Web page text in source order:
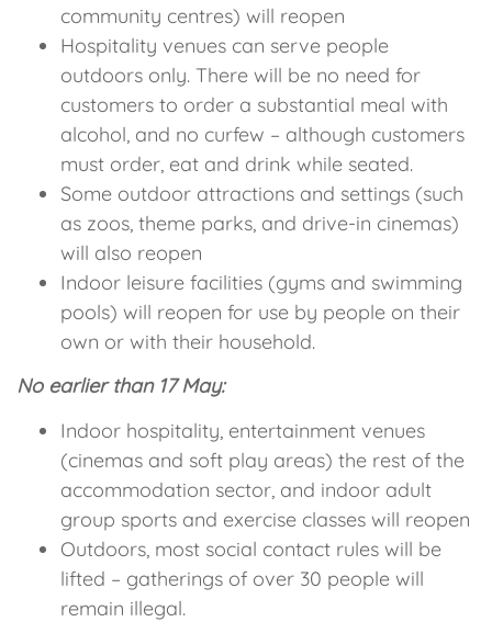
community centres) will reopen
Hospitality venues can serve people
outdoors only. There will be no need for
customers to order a substantial meal with
alcohol, and no curfew – although customers
must order, eat and drink while seated.
Some outdoor attractions and settings (such
as zoos, theme parks, and drive-in cinemas)
will also reopen
Indoor leisure facilities (gyms and swimming
pools) will reopen for use by people on their
own or with their household.
No earlier than 17 May:
Indoor hospitality, entertainment venues
(cinemas and soft play areas) the rest of the
accommodation sector, and indoor adult
group sports and exercise classes will reopen
Outdoors, most social contact rules will be
lifted – gatherings of over 30 people will
remain illegal.